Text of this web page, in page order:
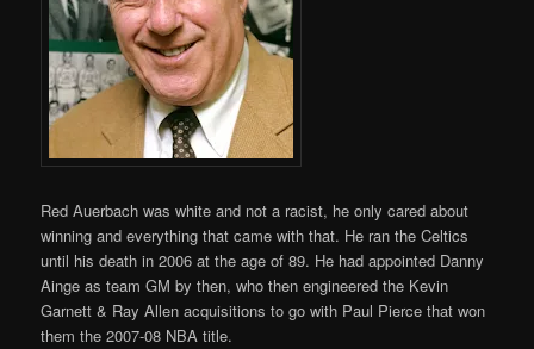
Red Auerbach was white and not a racist, he only cared about
winning and everything that came with that. He ran the Celtics
until his death in 2006 at the age of 89. He had appointed Danny
Ainge as team GM by then, who then engineered the Kevin
Garnett & Ray Allen acquisitions to go with Paul Pierce that won
them the 2007-08 NBA title.